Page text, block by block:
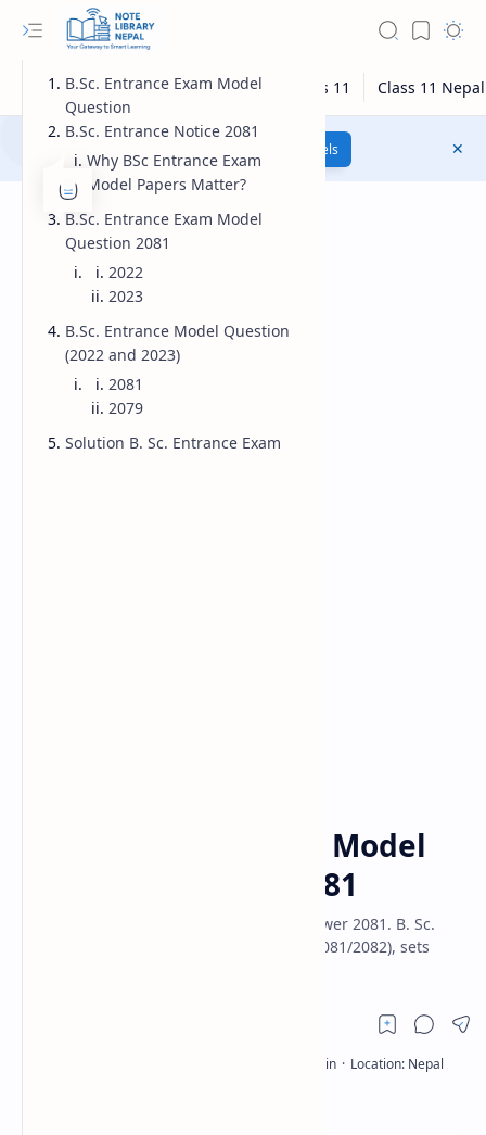
Models
B.Sc. Entrance Exam Model
Question Answer 2081
B.Sc. Entrance Exam Model Question Answer 2081. B. Sc.
Entrance Exam model Question of 2024(2081/2082), sets
B.Sc. Entrance Exam Model
Question
B.Sc. Entrance Notice 2081
Why BSc Entrance Exam
Model Papers Matter?
B.Sc. Entrance Exam Model
Question 2081
2022
2023
B.Sc. Entrance Model Question
(2022 and 2023)
2081
2079
Solution B. Sc. Entrance Exam